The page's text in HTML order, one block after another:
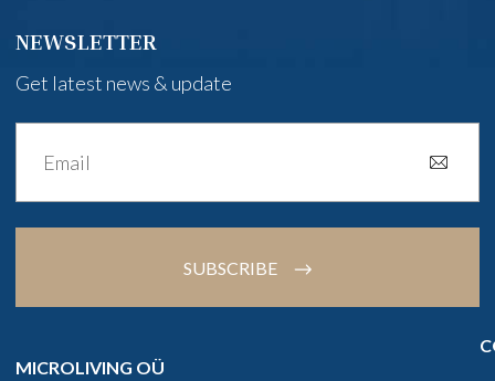
MICROLIVING OÜ
NEWSLETTER
Get latest news & update
SUBSCRIBE